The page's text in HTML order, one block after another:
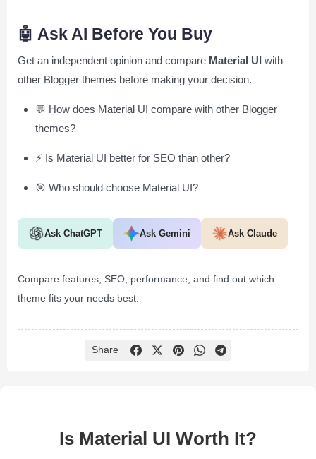
🤖 Ask AI Before You Buy
Get an independent opinion and compare Material UI with
other Blogger themes before making your decision.
💬 How does Material UI compare with other Blogger
themes?
⚡ Is Material UI better for SEO than other?
🎯 Who should choose Material UI?
Ask ChatGPT Ask Gemini Ask Claude
Compare features, SEO, performance, and find out which
theme fits your needs best.
Share
Is Material UI Worth It?